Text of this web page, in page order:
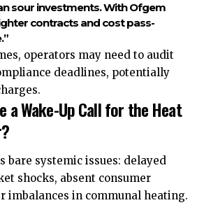
sour investments. With Ofgem
contracts and cost pass-
operators may need to audit
deadlines, potentially
a Wake-Up Call for the Heat
bare systemic issues: delayed
shocks, absent consumer
imbalances in communal heating.